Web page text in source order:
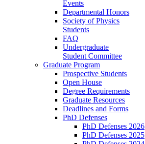
Events
Departmental Honors
Society of Physics
Students
FAQ
Undergraduate
Student Committee
Graduate Program
Prospective Students
Open House
Degree Requirements
Graduate Resources
Deadlines and Forms
PhD Defenses
PhD Defenses 2026
PhD Defenses 2025